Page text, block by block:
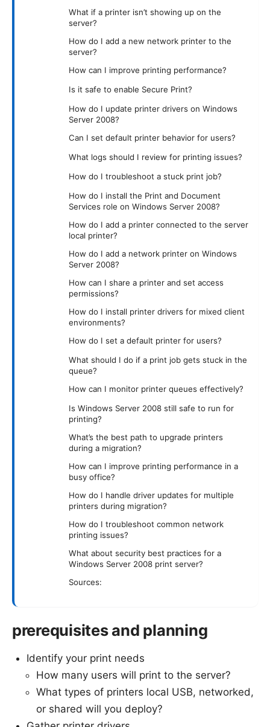
What if a printer isn’t showing up on the
server?
How do I add a new network printer to the
server?
How can I improve printing performance?
Is it safe to enable Secure Print?
How do I update printer drivers on Windows
Server 2008?
Can I set default printer behavior for users?
What logs should I review for printing issues?
How do I troubleshoot a stuck print job?
How do I install the Print and Document
Services role on Windows Server 2008?
How do I add a printer connected to the server
local printer?
How do I add a network printer on Windows
Server 2008?
How can I share a printer and set access
permissions?
How do I install printer drivers for mixed client
environments?
How do I set a default printer for users?
What should I do if a print job gets stuck in the
queue?
How can I monitor printer queues effectively?
Is Windows Server 2008 still safe to run for
printing?
What’s the best path to upgrade printers
during a migration?
How can I improve printing performance in a
busy office?
How do I handle driver updates for multiple
printers during migration?
How do I troubleshoot common network
printing issues?
What about security best practices for a
Windows Server 2008 print server?
Sources:
prerequisites and planning
Identify your print needs
How many users will print to the server?
What types of printers local USB, networked,
or shared will you deploy?